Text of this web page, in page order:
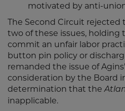
motivated by anti-
The Second Circuit rejected
two of these issues, holding
commit an unfair labor
button pin policy or
remanded the issue of
consideration by the Board
determination that the
inapplicable.